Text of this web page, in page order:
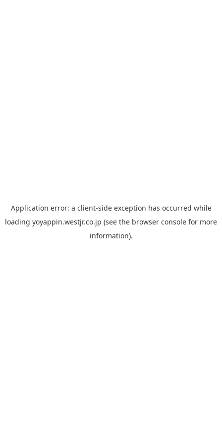
Application error: a client-side exception has occurred while
loading yoyappin.westjr.co.jp (see the browser console for more
information).